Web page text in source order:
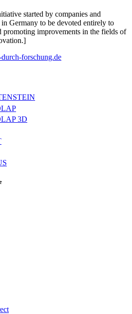
started by companies and
Germany to be devoted entirely to
improvements in the fields of
forschung.de
3D